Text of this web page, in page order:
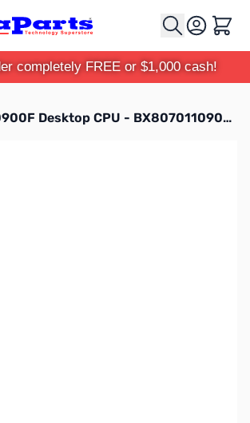
Cart
completely FREE or $1,000 cash!
Intel Core i9-10900F Desktop CPU - BX8070110900F